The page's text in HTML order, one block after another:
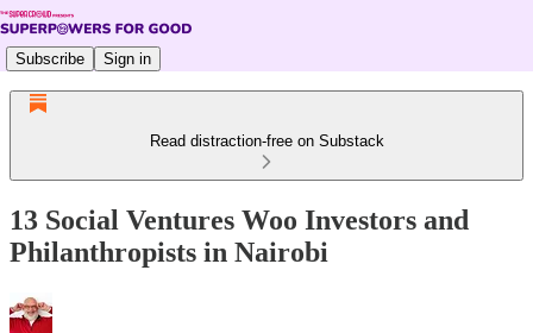
Subscribe Sign in
Read distraction-free on Substack
13 Social Ventures Woo Investors and
Philanthropists in Nairobi